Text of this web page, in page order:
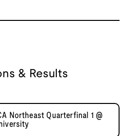
& Results
Northeast Quarterfinal 1 @